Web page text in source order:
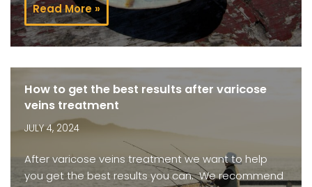
Read More »
How to get the best results after varicose
veins treatment
JULY 4, 2024
After varicose veins treatment we want to help
you get the best results you can. We recommend